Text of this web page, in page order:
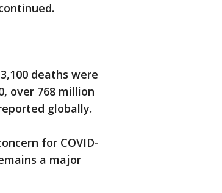
deaths were
over 768 million
globally.
for COVID-
a major